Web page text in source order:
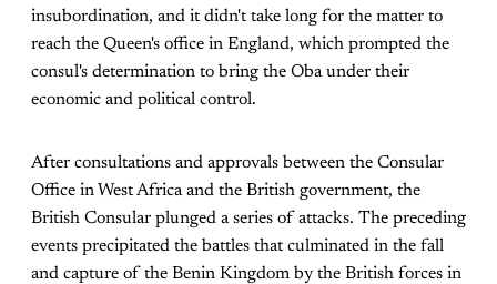
insubordination, and it didn't take long for the matter to
reach the Queen's office in England, which prompted the
consul's determination to bring the Oba under their
economic and political control.
After consultations and approvals between the Consular
Office in West Africa and the British government, the
British Consular plunged a series of attacks. The preceding
events precipitated the battles that culminated in the fall
and capture of the Benin Kingdom by the British forces in